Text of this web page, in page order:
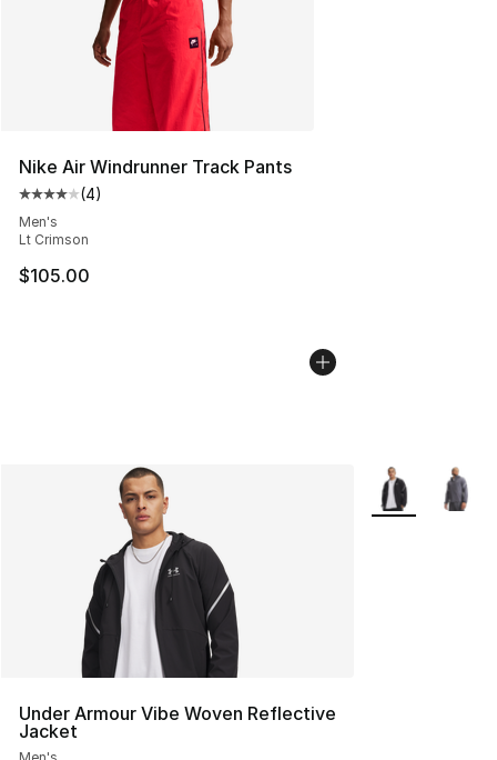
Nike Air Windrunner Track Pants
Average customer rating - [4 out of 5 stars], 4 reviews
(4)
Men's
Lt Crimson
$105.00
Under Armour Vibe Woven Reflective
Jacket
More Colors